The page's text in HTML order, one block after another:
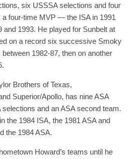
six USSSA selections and four
four-time MVP — the ISA in 1991
and 1993. He played for Sunbelt at
on a record six successive Smoky
1982-87, then on another
Brothers of Texas,
Superior/Apollo, has nine ASA
and an ASA second team.
the 1984 ISA, the 1981 ASA and
the 1984 ASA.
Howard’s teams until he